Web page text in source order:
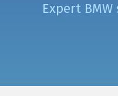
Expert